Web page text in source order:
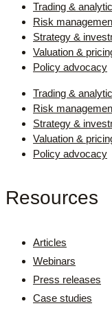
Trading &
Risk
Strategy &
Valuation &
Policy advocacy
Trading &
Risk
Strategy &
Valuation &
Policy advocacy
Resources
Articles
Webinars
Press releases
Case studies